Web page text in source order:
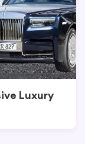
Luxury